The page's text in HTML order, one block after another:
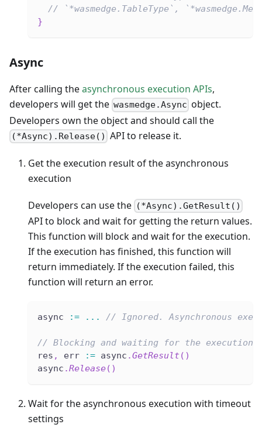
// `*wasmedge.TableType`,
}
Async
After calling theasynchronous execution APIs,
developers will get the wasmedge.Async object.
Developers own the object and should call the
(*Async).Release() API to release it.
Get the execution result of the asynchronous
execution
Developers can use the (*Async).GetResult()
API to block and wait for getting the return values.
This function will block and wait for the execution.
If the execution has finished, this function will
return immediately. If the execution failed, this
function will return an error.
async := ... // Ignored. Asynchronous
// Blocking and waiting for the execution
res , err := async .GetResult ( )
async .Release( )
Wait for the asynchronous execution with timeout
settings